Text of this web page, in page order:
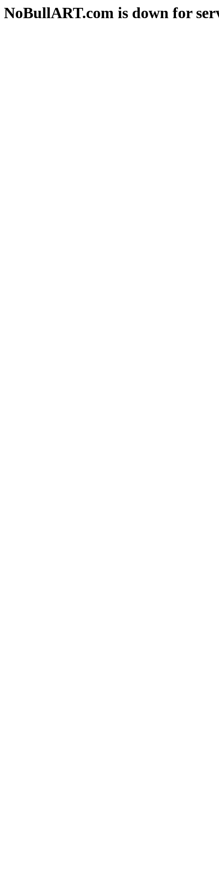
NoBullART.com is down for